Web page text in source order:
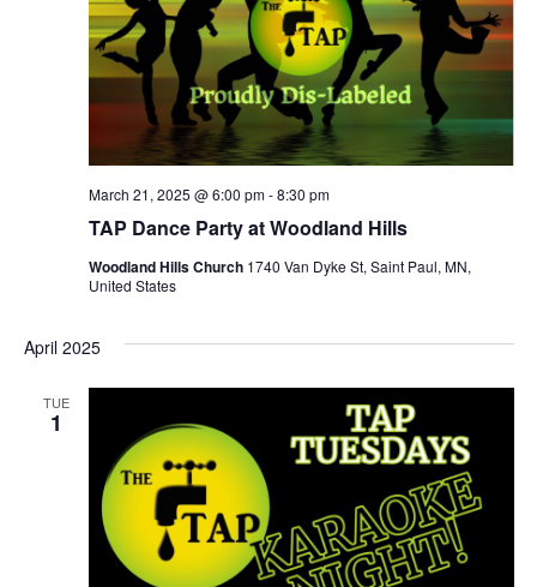
TAP Dance Party at Woodland Hills
March 21, 2025 @ 6:00 pm-8:30 pm
Woodland Hills Church 1740 Van Dyke St, Saint Paul, MN,
United States
April 2025
TUE
1